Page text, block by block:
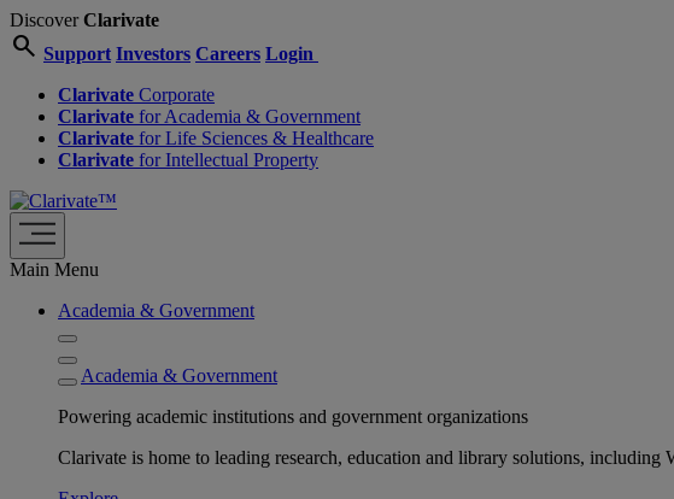
DiscoverClarivate
search Support Investors Careers Login
Clarivate Corporate
Clarivate for Academia & Government
Clarivate for Life Sciences & Healthcare
Clarivate for Intellectual Property
Main Menu
Academia & Government
Academia & Government
Powering academic institutions and government organizations
Clarivate is home to leading research, education and library solutions,